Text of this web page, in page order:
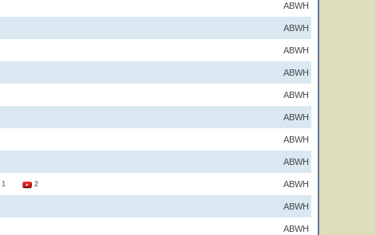
ABWH
ABWH
ABWH
ABWH
ABWH
ABWH
ABWH
ABWH
1 2 ABWH
ABWH
ABWH